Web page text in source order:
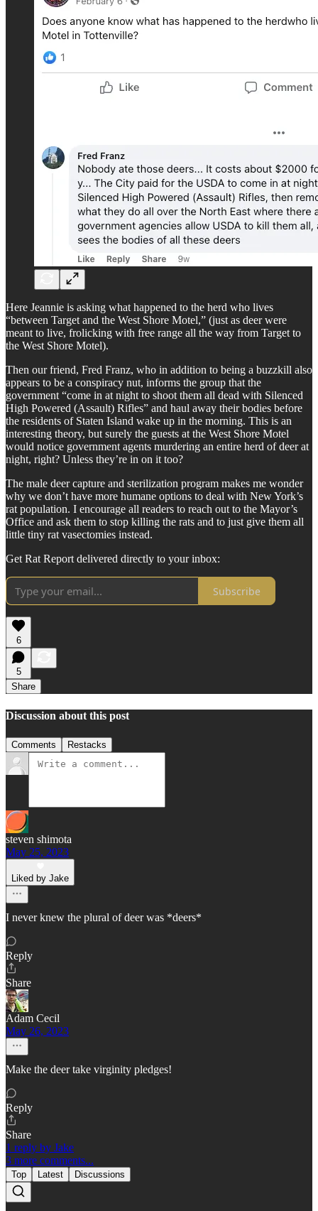
Here Jeannie is asking what happened to the herd who lives
“between Target and the West Shore Motel,” (just as deer were
meant to live, frolicking with free range all the way from Target to
the West Shore Motel).
Then our friend, Fred Franz, who in addition to being a buzzkill also
appears to be a conspiracy nut, informs the group that the
government “come in at night to shoot them all dead with Silenced
High Powered (Assault) Rifles” and haul away their bodies before
the residents of Staten Island wake up in the morning. This is an
interesting theory, but surely the guests at the West Shore Motel
would notice government agents murdering an entire herd of deer at
night, right? Unless they’re in on it too?
The male deer capture and sterilization program makes me wonder
why we don’t have more humane options to deal with New York’s
rat population. I encourage all readers to reach out to the Mayor’s
Office and ask them to stop killing the rats and to just give them all
little tiny rat vasectomies instead.
Get Rat Report delivered directly to your inbox:
Subscribe
6
5
Share
Discussion about this post
Comments Restacks
steven shimota
May 25, 2023
Liked by Jake
I never knew the plural of deer was *deers*
Reply
Share
Adam Cecil
May 26, 2023
Make the deer take virginity pledges!
Reply
Share
1 reply by Jake
3 more comments...
Top Latest Discussions